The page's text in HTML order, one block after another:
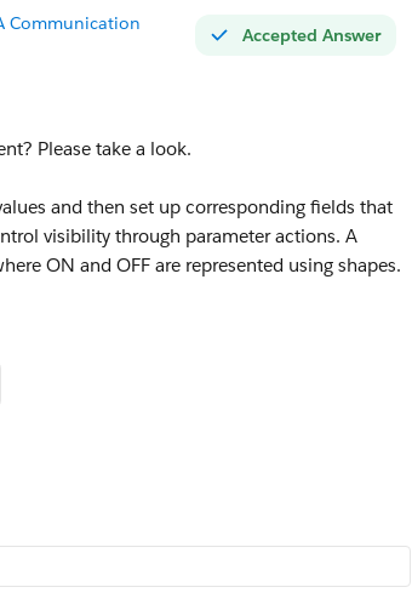
Accepted Answer
Communication
Please take a look.
and then set up corresponding fields that
visibility through parameter actions. A
ON and OFF are represented using shapes.